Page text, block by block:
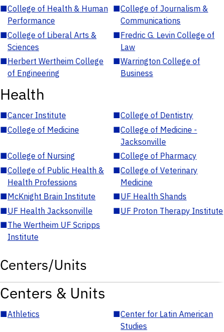
■College of Health & Human
Performance
■College of Journalism &
Communications
■College of Liberal Arts &
Sciences
■Fredric G. Levin College of
Law
■Herbert Wertheim College
of Engineering
■Warrington College of
Business
Health
■Cancer Institute ■College of Dentistry
■College of Medicine ■College of Medicine -
Jacksonville
■College of Nursing ■College of Pharmacy
■College of Public Health &
Health Professions
■College of Veterinary
Medicine
■McKnight Brain Institute ■UF Health Shands
■UF Health Jacksonville ■UF Proton Therapy Institute
■The Wertheim UF Scripps
Institute
Centers/Units
Centers & Units
■Athletics ■Center for Latin American
Studies